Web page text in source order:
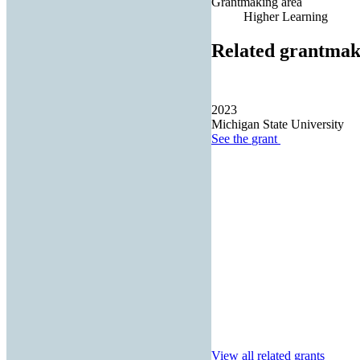
Higher Learning
Related
2023
Michigan State University
See the grant
View all related grants